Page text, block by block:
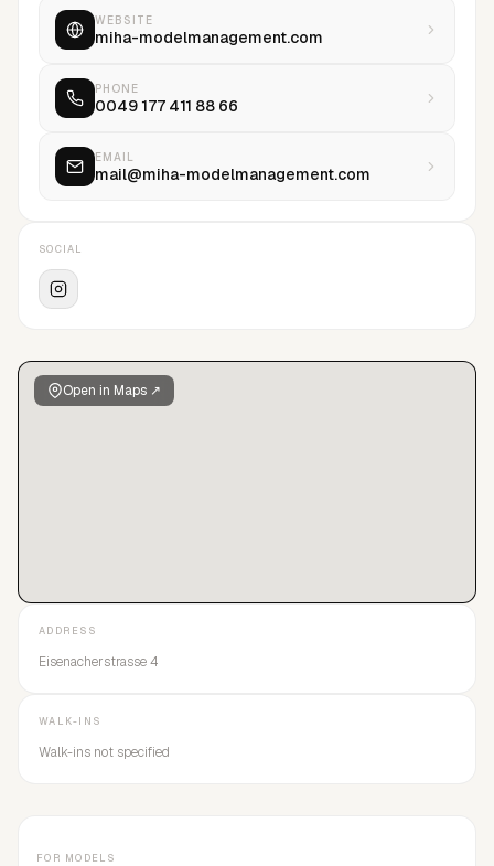
Open in Maps ↗
WEBSITE
miha-modelmanagement.com
PHONE
0049 177 411 88 66
EMAIL
mail@miha-modelmanagement.com
SOCIAL
FOR MODELS
ADDRESS
Eisenacherstrasse 4
WALK-INS
Walk-ins not specified